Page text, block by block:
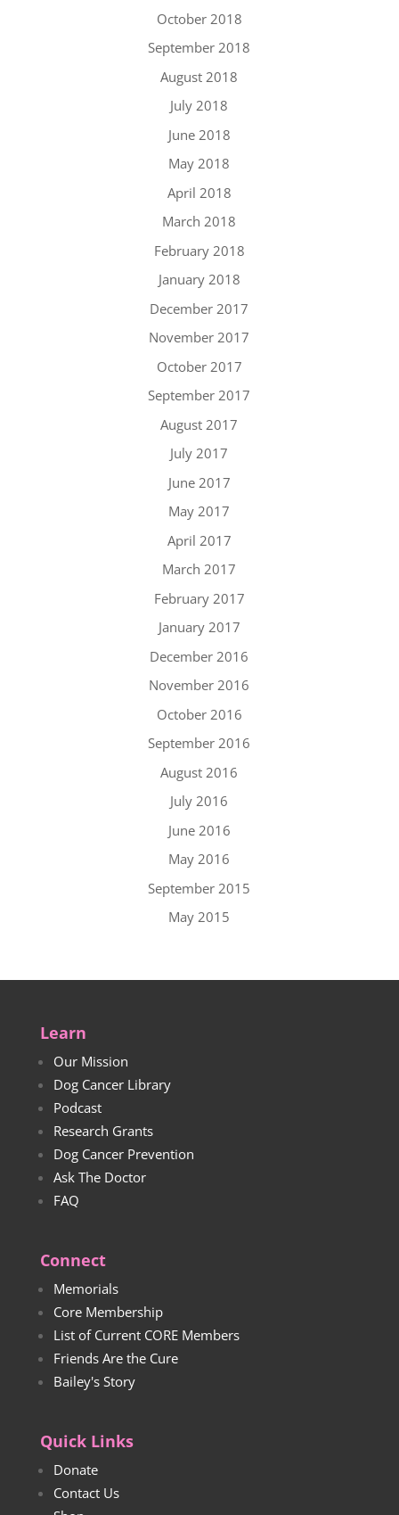
October 2018
September 2018
August 2018
July 2018
June 2018
May 2018
April 2018
March 2018
February 2018
January 2018
December 2017
November 2017
October 2017
September 2017
August 2017
July 2017
June 2017
May 2017
April 2017
March 2017
February 2017
January 2017
December 2016
November 2016
October 2016
September 2016
August 2016
July 2016
June 2016
May 2016
September 2015
May 2015
Learn
Our Mission
Dog Cancer Library
Podcast
Research Grants
Dog Cancer Prevention
Ask The Doctor
FAQ
Connect
Memorials
Core Membership
List of Current CORE Members
Friends Are the Cure
Bailey's Story
Quick Links
Donate
Contact Us